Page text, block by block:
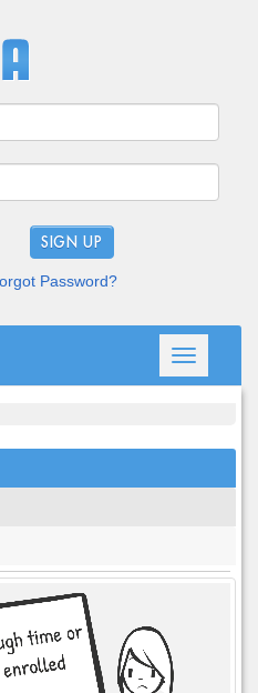
Password?
Toggle
navigation